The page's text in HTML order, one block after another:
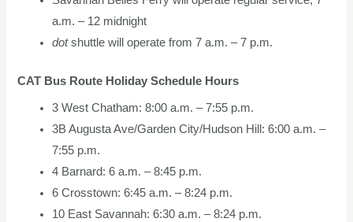
a.m. – 12 midnight
dotshuttle will operate from 7 a.m. – 7 p.m.
CAT Bus Route Holiday Schedule Hours
3 West Chatham: 8:00 a.m. – 7:55 p.m.
3B Augusta Ave/Garden City/Hudson Hill: 6:00 a.m. –
7:55 p.m.
4 Barnard: 6 a.m. – 8:45 p.m.
6 Crosstown: 6:45 a.m. – 8:24 p.m.
10 East Savannah: 6:30 a.m. – 8:24 p.m.